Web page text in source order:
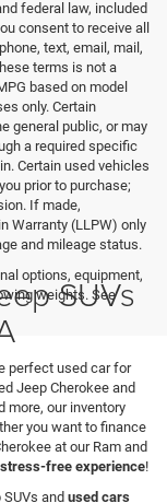
federal law, included
consent to receive all
text, email, mail,
terms is not a
based on model
only. Certain
general public, or may
a required specific
Certain used vehicles
prior to purchase;
If made,
Warranty (LLPW) only
and mileage status.
options, equipment,
weights. See
SUVs
perfect used car for
Jeep Cherokee and
more, our inventory
you want to finance
at our Ram and
stress-free experience!
and used cars